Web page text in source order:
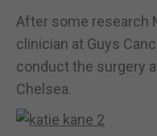
After some research
clinician at Guys
conduct the surgery
Chelsea.